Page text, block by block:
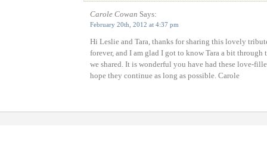
Carole Cowan Says:
February 20th, 2012 at 4:37 pm
Hi Leslie and Tara, thanks for sharing this lovely
forever, and I am glad I got to know Tara a bit through
we shared. It is wonderful you have had these love-
hope they continue as long as possible. Carole